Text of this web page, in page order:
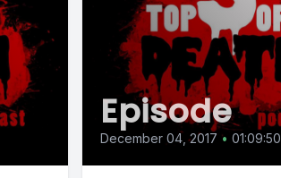
Episode
December 04, 2017 • 01:09:50